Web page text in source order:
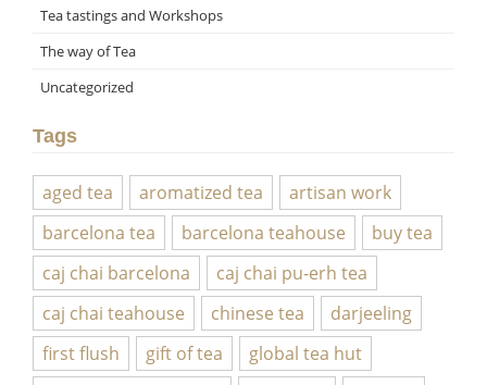
Tea tastings and Workshops
The way of Tea
Uncategorized
Tags
aged tea aromatized tea
artisan work
barcelona tea
barcelona teahouse
buy tea
caj chai barcelona
caj chai pu-erh tea
caj chai teahouse
chinese tea
darjeeling
first flush
gift of tea
global tea hut